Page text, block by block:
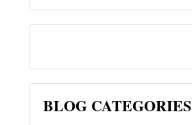
BLOG CATEGORIES